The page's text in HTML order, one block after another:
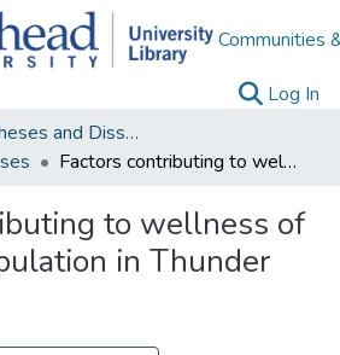
Communities
Log In
Electronic Theses and Dissertations
Factors contributing to wellness of the aging population in Thunder Bay
to wellness of
in Thunder